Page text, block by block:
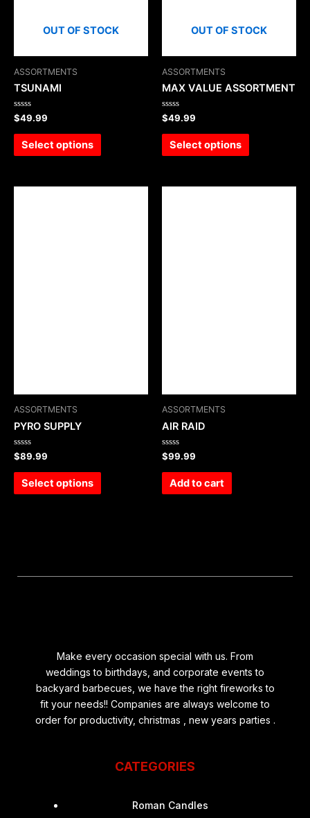
OUT OF STOCK
ASSORTMENTS
TSUNAMI
Rated
0
out
$49.99
Select options
OUT OF STOCK
ASSORTMENTS
MAX VALUE ASSORTMENT
Rated
0
out
$49.99
Select options
ASSORTMENTS
PYRO SUPPLY
Rated
0
out
$89.99
Select options
ASSORTMENTS
AIR RAID
Rated
0
out
$99.99
Add to cart
Make every occasion special with us. From
weddings to birthdays, and corporate events to
backyard barbecues, we have the right fireworks to
fit your needs!! Companies are always welcome to
order for productivity, christmas , new years parties .
CATEGORIES
Roman Candles